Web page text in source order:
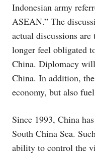
Indonesian army
ASEAN.” The
actual discussions
longer feel obligated
China. Diplomacy
China. In addition,
economy, but also
Since 1993, China
South China Sea.
ability to control the